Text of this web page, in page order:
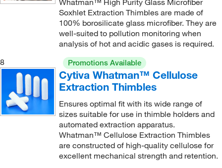
Whatman™ High Purity Glass Microfiber
Soxhlet Extraction Thimbles are made of
100% borosilicate glass microfiber. They are
well-suited to pollution monitoring when
analysis of hot and acidic gases is required.
8
Promotions Available
Cytiva Whatman™ Cellulose
Extraction Thimbles
Ensures optimal fit with its wide range of
sizes suitable for use in thimble holders and
automated extraction apparatus.
Whatman™ Cellulose Extraction Thimbles
are constructed of high-quality cellulose for
excellent mechanical strength and retention.